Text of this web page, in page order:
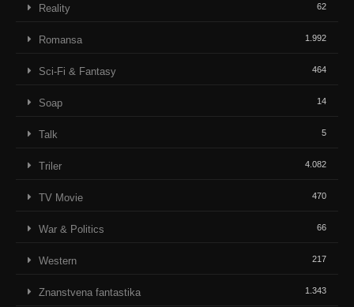
Reality 62
Romansa 1.992
Sci-Fi & Fantasy 464
Soap 14
Talk 5
Triler 4.082
TV Movie 470
War & Politics 66
Western 217
Znanstvena fantastika 1.343